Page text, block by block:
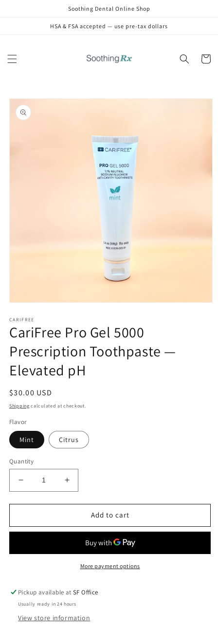
Soothing Dental Online Shop
HSA & FSA accepted — use pre-tax dollars
Cart
Skip to
product
information
1
in
modal
CARIFREE
CariFree Pro Gel 5000
Prescription Toothpaste —
Elevated pH
Regular
price
$30.00 USD
Shipping calculated at checkout.
Flavor
Mint Citrus
Quantity
Decrease
quantity
for
Pro
Prescription
pH
Increase
quantity
for
CariFree
Pro
Prescription
Toothpaste
pH
Add to cart
More payment options
Pickup available atSF Office
Usually ready in 24 hours
View store information